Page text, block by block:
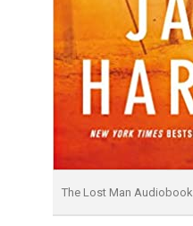
The Lost Man Audiobook